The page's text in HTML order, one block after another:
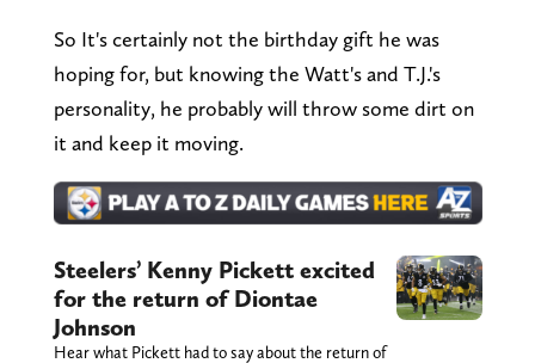
So It's certainly not the birthday gift he was
hoping for, but knowing the Watt's and T.J.'s
personality, he probably will throw some dirt on
it and keep it moving.
Steelers’ Kenny Pickett excited
for the return of Diontae
Johnson
Hear what Pickett had to say about the return of